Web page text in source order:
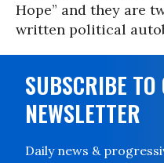
Hope” and they are
written political
SUBSCRIBE TO
NEWSLETTER
Daily news &